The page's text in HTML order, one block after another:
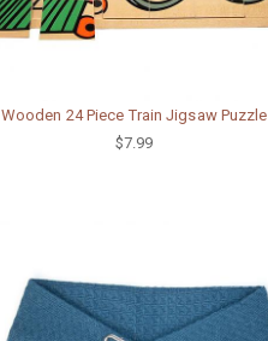
Wooden 24 Piece Train Jigsaw Puzzle
$7.99